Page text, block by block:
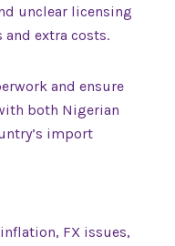
unclear licensing
extra costs.
and ensure
both Nigerian
import
FX issues,